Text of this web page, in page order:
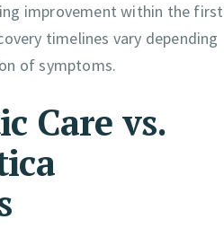
improvement within the first
timelines vary depending
of symptoms.
Care vs.